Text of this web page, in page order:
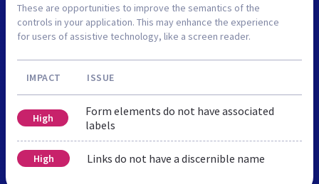
These are opportunities to improve the semantics of the
controls in your application. This may enhance the experience
for users of assistive technology, like a screen reader.
IMPACT ISSUE
High
Form elements do not have associated
labels
High Links do not have a discernible name